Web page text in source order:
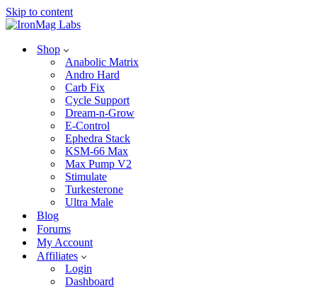
Skip to content
Shop
Anabolic Matrix
Andro Hard
Carb Fix
Cycle Support
Dream-n-Grow
E-Control
Ephedra Stack
KSM-66 Max
Max Pump V2
Stimulate
Turkesterone
Ultra Male
Blog
Forums
My Account
Affiliates
Login
Dashboard